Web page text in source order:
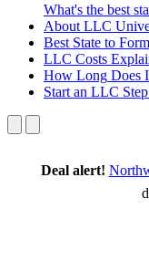
What's the best
About LLC
Best State to
LLC Costs
How Long Does
Start an LLC
Deal alert!